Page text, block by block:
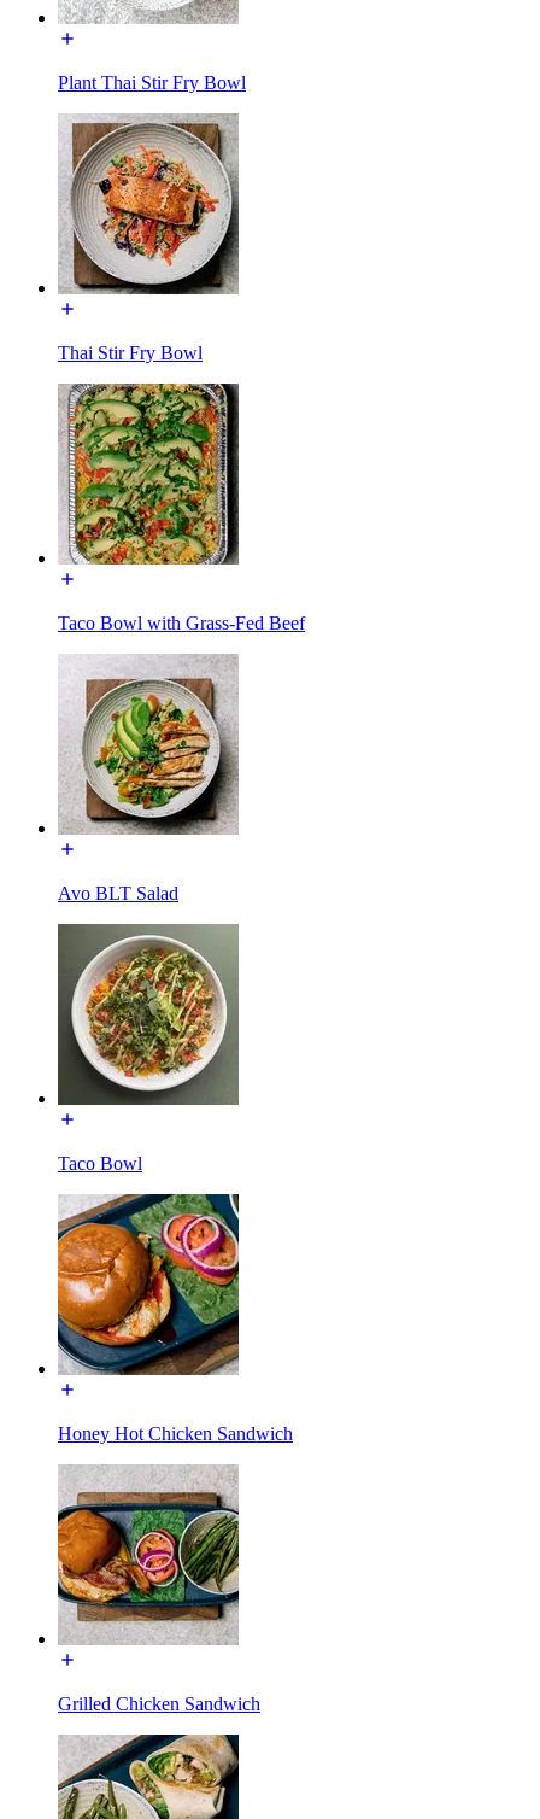
Plant Thai Stir Fry Bowl
Thai Stir Fry Bowl
Taco Bowl with Grass-Fed Beef
Avo BLT Salad
Taco Bowl
Honey Hot Chicken Sandwich
Grilled Chicken Sandwich